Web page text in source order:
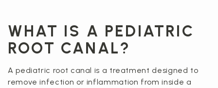
WHAT IS A PEDIATRIC
ROOT CANAL?
A pediatric root canal is a treatment designed to
remove infection or inflammation from inside a